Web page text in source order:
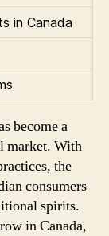
in Canada
become a
market. With
the
consumers
spirits.
in Canada,